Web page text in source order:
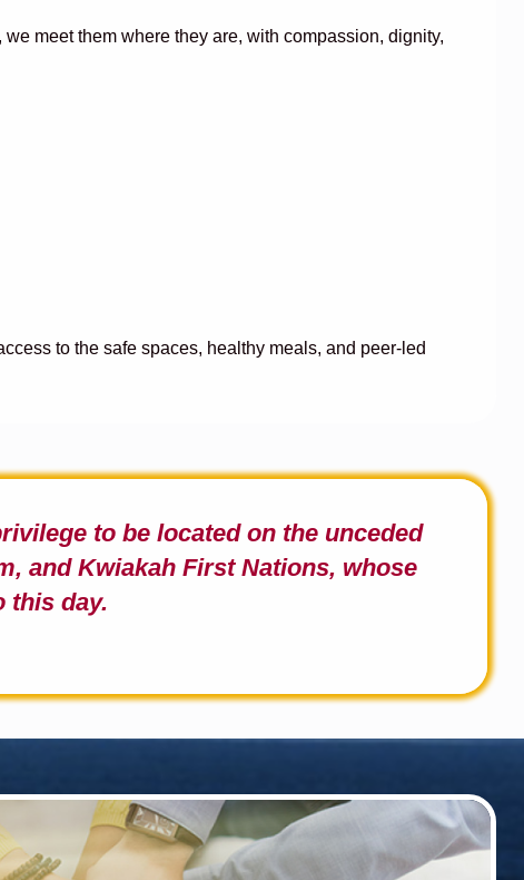
meet them where they are, with compassion, dignity,
to the safe spaces, healthy meals, and peer-led
to be located on the unceded
and Kwiakah First Nations, whose
this day.